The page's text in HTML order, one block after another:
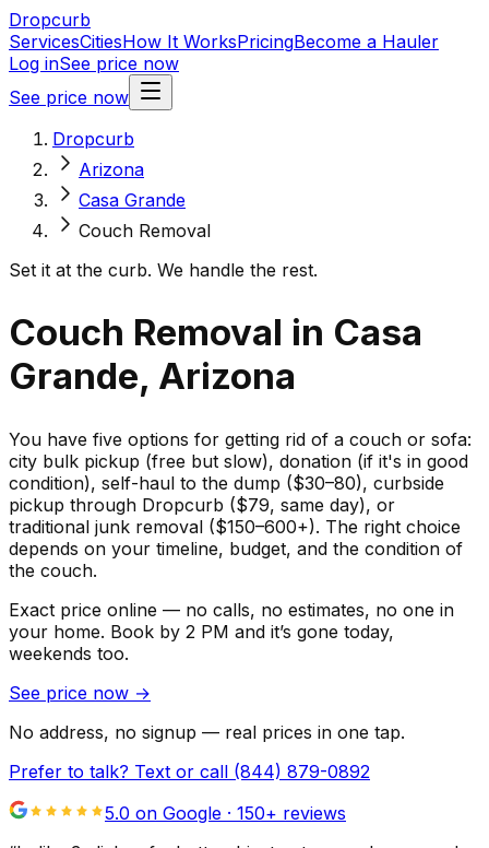
Dropcurb
ServicesCitiesHow It WorksPricingBecome a Hauler
Log inSee price now
See price now
Dropcurb
Arizona
Casa Grande
Couch Removal
Set it at the curb. We handle the rest.
Couch Removal in Casa
Grande, Arizona
You have five options for getting rid of a couch or sofa:
city bulk pickup (free but slow), donation (if it's in good
condition), self-haul to the dump ($30–80), curbside
pickup through Dropcurb ($79, same day), or
traditional junk removal ($150–600+). The right choice
depends on your timeline, budget, and the condition of
the couch.
Exact price online — no calls, no estimates, no one in
your home. Book by 2 PM and it’s gone today,
weekends too.
See price now →
No address, no signup — real prices in one tap.
Prefer to talk? Text or call (844) 879-0892
5.0 on Google · 150+ reviews